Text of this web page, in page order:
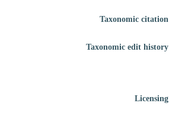
Taxonomic citation
Taxonomic edit history
Licensing